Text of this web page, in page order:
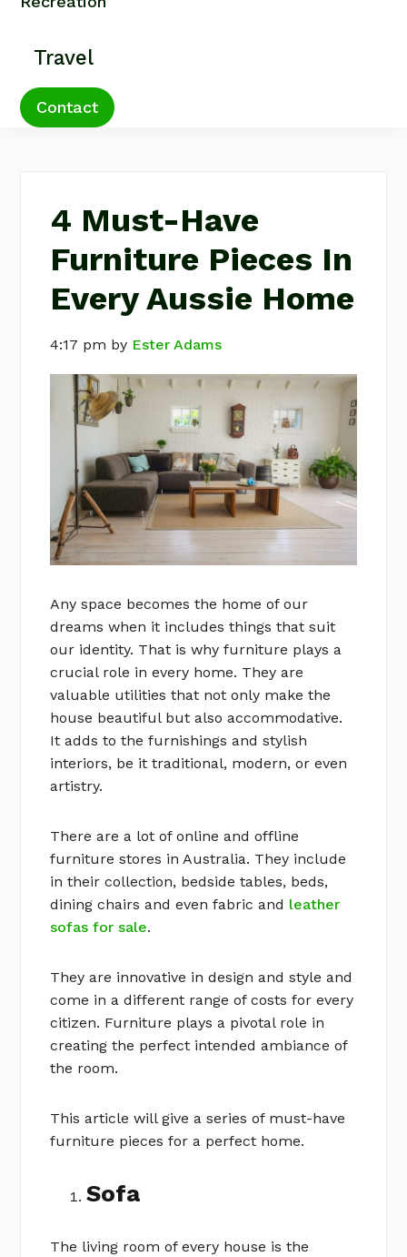
Travel
Contact
4 Must-Have
Furniture Pieces In
Every Aussie Home
4:17 pm by Ester Adams
Any space becomes the home of our
dreams when it includes things that suit
our identity. That is why furniture plays a
crucial role in every home. They are
valuable utilities that not only make the
house beautiful but also accommodative.
It adds to the furnishings and stylish
interiors, be it traditional, modern, or even
artistry.
There are a lot of online and offline
furniture stores in Australia. They include
in their collection, bedside tables, beds,
dining chairs and even fabric and leather
sofas for sale.
They are innovative in design and style and
come in a different range of costs for every
citizen. Furniture plays a pivotal role in
creating the perfect intended ambiance of
the room.
This article will give a series of must-have
furniture pieces for a perfect home.
Sofa
The living room of every house is the